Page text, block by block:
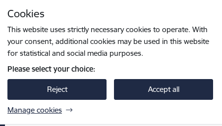
Cookies
This website uses strictly necessary cookies to operate. With
your consent, additional cookies may be used in this website
for statistical and social media purposes.
Please select your choice:
Reject Accept all
Manage cookies